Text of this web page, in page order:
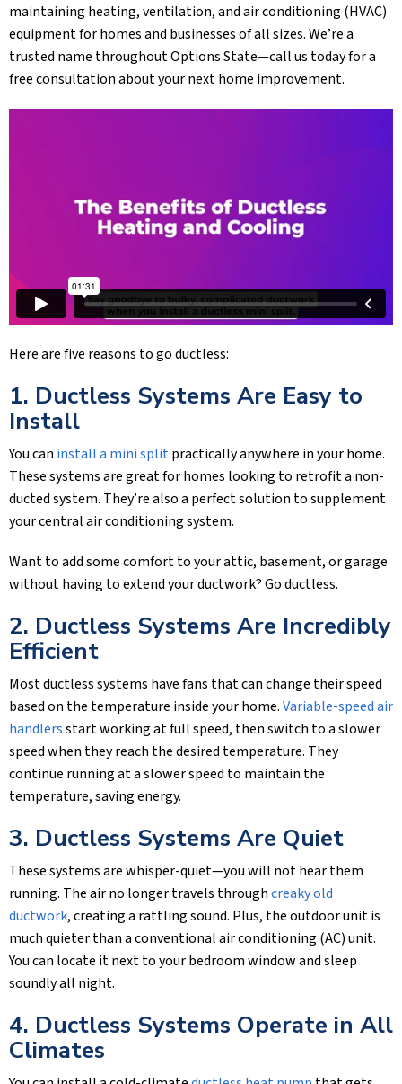
maintaining heating, ventilation, and air conditioning (HVAC)
equipment for homes and businesses of all sizes. We’re a
trusted name throughout Options State—call us today for a
free consultation about your next home improvement.
Here are five reasons to go ductless:
1. Ductless Systems Are Easy to
Install
You can install a mini splitpractically anywhere in your home.
These systems are great for homes looking to retrofit a non-
ducted system. They’re also a perfect solution to supplement
your central air conditioning system.
Want to add some comfort to your attic, basement, or garage
without having to extend your ductwork? Go ductless.
2. Ductless Systems Are Incredibly
Efficient
Most ductless systems have fans that can change their speed
based on the temperature inside your home.Variable-speed air
handlersstart working at full speed, then switch to a slower
speed when they reach the desired temperature. They
continue running at a slower speed to maintain the
temperature, saving energy.
3. Ductless Systems Are Quiet
These systems are whisper-quiet—you will not hear them
running. The air no longer travels throughcreaky old
ductwork, creating a rattling sound. Plus, the outdoor unit is
much quieter than a conventional air conditioning (AC) unit.
You can locate it next to your bedroom window and sleep
soundly all night.
4. Ductless Systems Operate in All
Climates